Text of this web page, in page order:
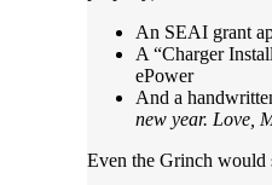
An SEAI grant
A “Charger
ePower
And a
new year. Love,
Even the Grinch would